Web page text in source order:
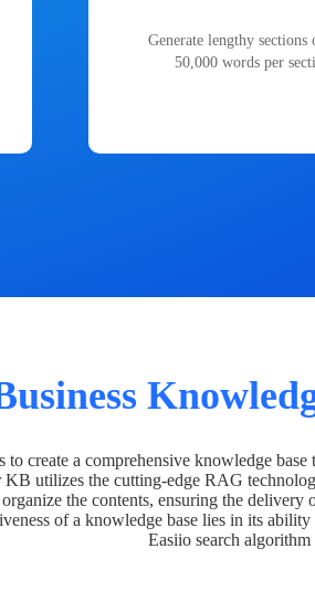
Generate lengthy sections
50,000 words per
to create a comprehensive knowledge
KB utilizes the cutting-edge RAG
the contents, ensuring the delivery
of a knowledge base lies in its
Easiio search algorithm